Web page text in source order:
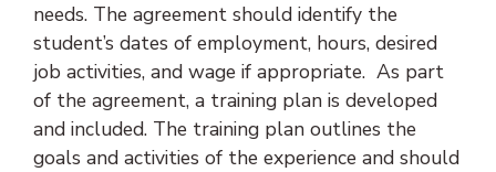
needs. The agreement should identify the
student’s dates of employment, hours, desired
job activities, and wage if appropriate. As part
of the agreement, a training plan is developed
and included. The training plan outlines the
goals and activities of the experience and should